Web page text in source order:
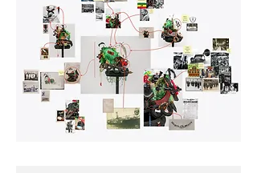
towards didactic readings of
the object, it is a deliberate lean
into this framing for
educational purposes, creating
a historical record of artistic
process, establishing a visual